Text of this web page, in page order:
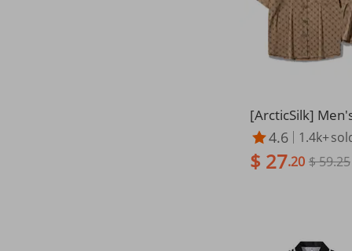
[ArcticSilk]
hort Sleeve Shirt
end | Wrinkle-
ze
4.6 1.4k+
$ 27.20 $ 59.25